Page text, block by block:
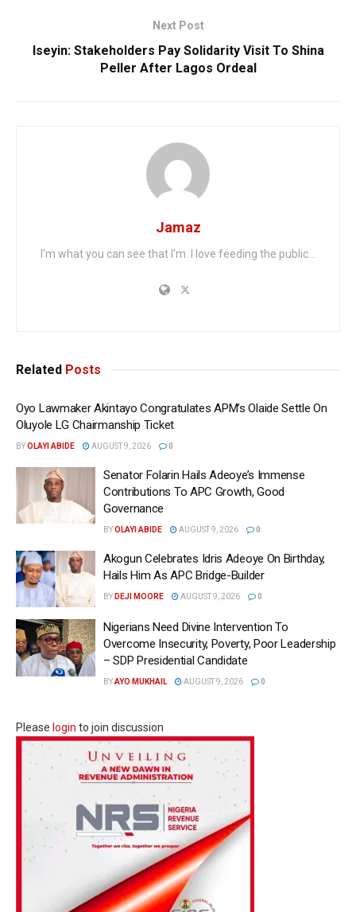
Next Post
Iseyin: Stakeholders Pay Solidarity Visit To Shina
Peller After Lagos Ordeal
Jamaz
I'm what you can see that I'm. I love feeding the public...
Related Posts
Oyo Lawmaker Akintayo Congratulates APM’s Olaide Settle On
Oluyole LG Chairmanship Ticket
BYOLAYI ABIDE AUGUST 9, 2026 0
Senator Folarin Hails Adeoye’s Immense
Contributions To APC Growth, Good
Governance
BYOLAYI ABIDE AUGUST 9, 2026 0
Akogun Celebrates Idris Adeoye On Birthday,
Hails Him As APC Bridge-Builder
BY DEJI MOORE AUGUST 9, 2026 0
Nigerians Need Divine Intervention To
Overcome Insecurity, Poverty, Poor Leadership
– SDP Presidential Candidate
BYAYO MUKHAIL AUGUST 9, 2026 0
Please login to join discussion